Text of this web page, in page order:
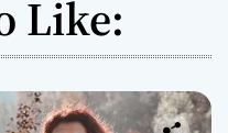
Like: